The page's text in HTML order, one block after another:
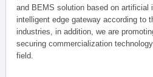
and BEMS solution based on artificial
intelligent edge gateway according to
industries, in addition, we are
securing commercialization
field.